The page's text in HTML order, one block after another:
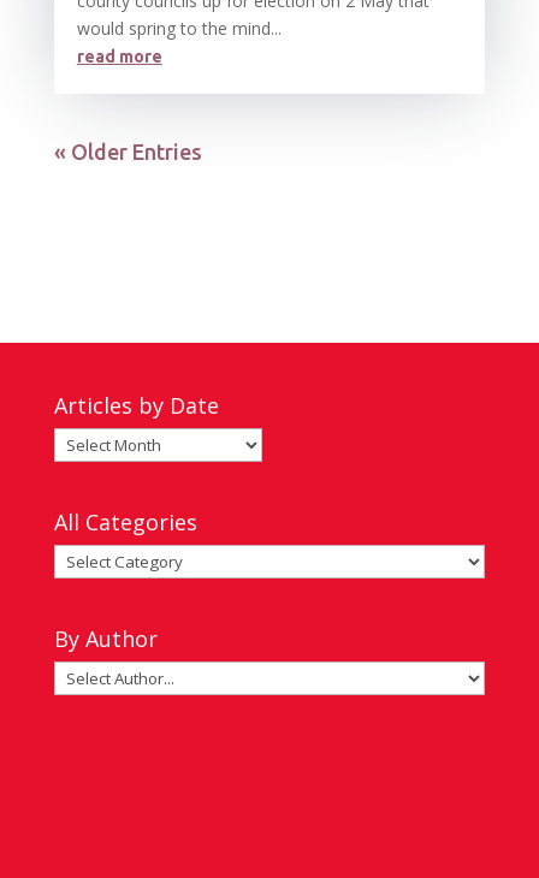
would spring to the mind...
read more
« Older Entries
Articles by Date
Articles
by
All Categories
All
Categories
By Author